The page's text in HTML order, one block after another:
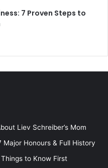
7 Proven Steps to
Liev Schreiber’s Mom
Major Honours & Full History
to Know First